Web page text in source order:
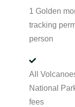
1 Golden
tracking
person
All
National
fees